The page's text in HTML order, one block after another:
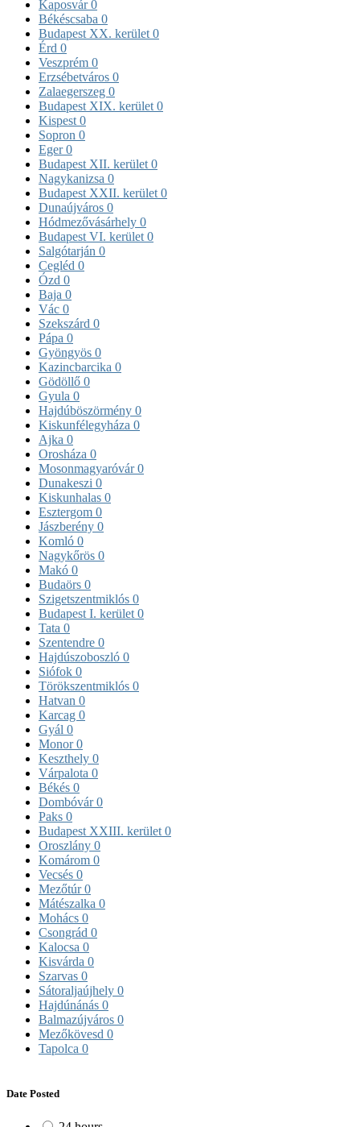
Kaposvár0
Békéscsaba 0
Budapest XX. kerület 0
Érd 0
Veszprém 0
Erzsébetváros 0
Zalaegerszeg 0
Budapest XIX. kerület 0
Kispest 0
Sopron 0
Eger0
Budapest XII. kerület 0
Nagykanizsa 0
Budapest XXII. kerület 0
Dunaújváros 0
Hódmezővásárhely 0
Budapest VI. kerület 0
Salgótarján 0
Cegléd 0
Ózd 0
Baja 0
Vác 0
Szekszárd 0
Pápa 0
Gyöngyös 0
Kazincbarcika 0
Gödöllő 0
Gyula 0
Hajdúböszörmény 0
Kiskunfélegyháza 0
Ajka 0
Orosháza 0
Mosonmagyaróvár0
Dunakeszi 0
Kiskunhalas 0
Esztergom 0
Jászberény 0
Komló 0
Nagykőrös 0
Makó 0
Budaörs 0
Szigetszentmiklós 0
Budapest I. kerület 0
Tata 0
Szentendre 0
Hajdúszoboszló 0
Siófok 0
Törökszentmiklós 0
Hatvan 0
Karcag 0
Gyál 0
Monor0
Keszthely 0
Várpalota 0
Békés 0
Dombóvár0
Paks 0
Budapest XXIII. kerület 0
Oroszlány 0
Komárom 0
Vecsés 0
Mezőtúr0
Mátészalka 0
Mohács 0
Csongrád 0
Kalocsa 0
Kisvárda 0
Szarvas 0
Sátoraljaújhely 0
Hajdúnánás 0
Balmazújváros 0
Mezőkövesd 0
Tapolca 0
Date Posted